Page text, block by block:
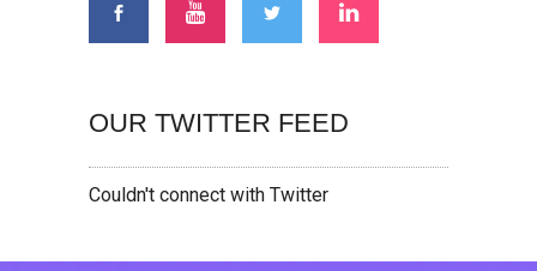
OUR TWITTER FEED
Couldn't connect with Twitter